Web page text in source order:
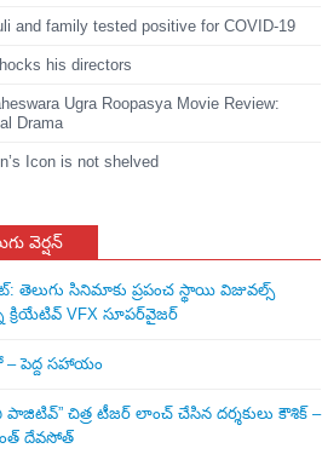
and family tested positive for COVID-19
his directors
Ugra Roopasya Movie Review:
Drama
Icon is not shelved
వెర్షన్
తెలుగు సినిమాకు ప్రపంచ స్థాయి విజువల్స్
క్రియేటివ్ VFX సూపర్‌వైజర్
– పెద్ద సహాయం
పాజిటివ్” చిత్ర టీజర్ లాంచ్ చేసిన‌ దర్శకులు కౌశిక్ –
దేవసోత్